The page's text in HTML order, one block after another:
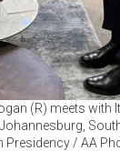
(R) meets with
Presidency / AA